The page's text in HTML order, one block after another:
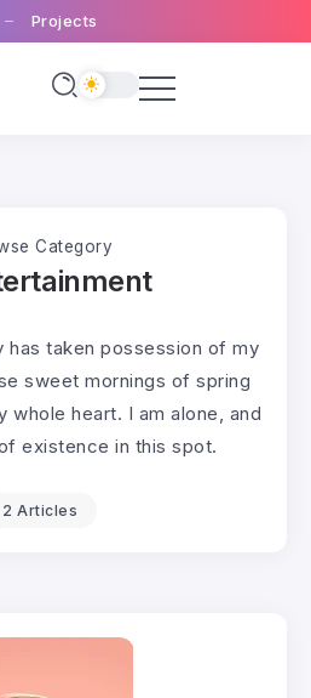
Projects
Category
has taken possession of my
sweet mornings of spring
whole heart. I am alone, and
existence in this spot.
2 Articles